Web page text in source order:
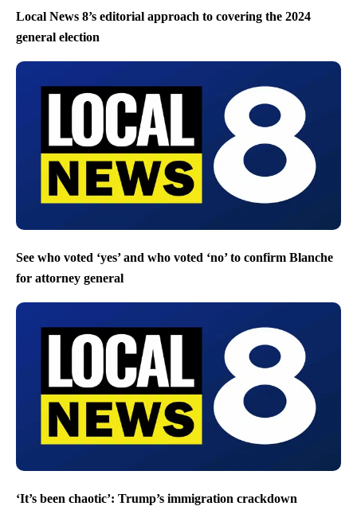
Local News 8’s editorial approach to covering the 2024
general election
See who voted ‘yes’ and who voted ‘no’ to confirm Blanche
for attorney general
‘It’s been chaotic’: Trump’s immigration crackdown